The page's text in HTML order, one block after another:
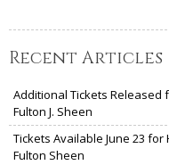
Recent Articles
Additional Tickets Released
Fulton J. Sheen
Tickets Available June 23
Fulton Sheen